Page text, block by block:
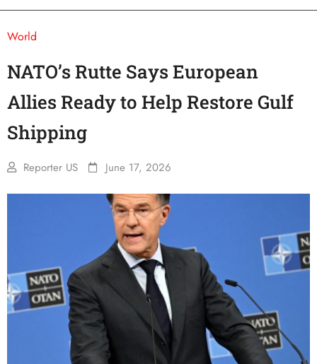
World
NATO’s Rutte Says European
Allies Ready to Help Restore Gulf
Shipping
Reporter US June 17, 2026